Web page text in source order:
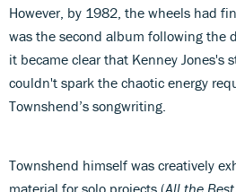
However, by 1982, the wheels had
was the second album following the
it became clear that Kenney Jones's
couldn't spark the chaotic energy
Townshend’s songwriting.
Townshend himself was creatively